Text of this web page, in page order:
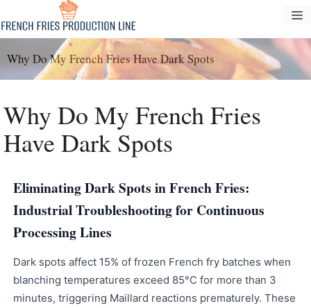
para
o
conteúdo
Why Do My French Fries Have Dark Spots
Why Do My French Fries
Have Dark Spots
Eliminating Dark Spots in French Fries:
Industrial Troubleshooting for Continuous
Processing Lines
Dark spots affect 15% of frozen French fry batches when
blanching temperatures exceed 85°C for more than 3
minutes, triggering Maillard reactions prematurely. These